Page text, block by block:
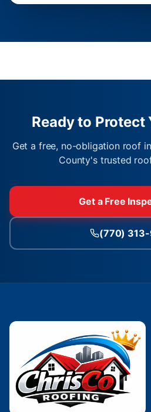
Ready to Protect
Get a free, no-obligation roof
County's trusted
Get a Free
(770)